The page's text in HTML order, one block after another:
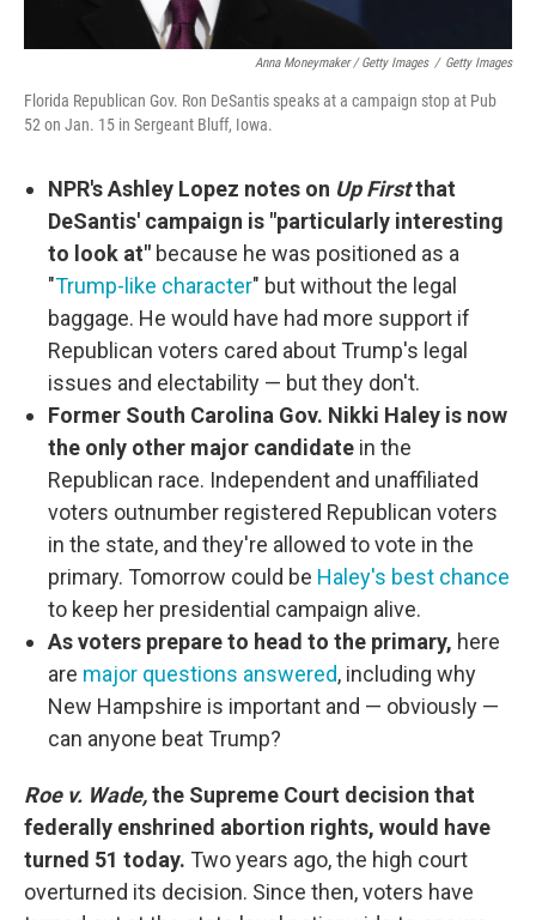
Anna Moneymaker / Getty Images / Getty Images
Florida Republican Gov. Ron DeSantis speaks at a campaign stop at Pub
52 on Jan. 15 in Sergeant Bluff, Iowa.
NPR's Ashley Lopez notes on Up Firstthat
DeSantis' campaign is "particularly interesting
to look at" because he was positioned as a
"Trump-like character" but without the legal
baggage. He would have had more support if
Republican voters cared about Trump's legal
issues and electability — but they don't.
Former South Carolina Gov. Nikki Haley is now
the only other major candidate in the
Republican race. Independent and unaffiliated
voters outnumber registered Republican voters
in the state, and they're allowed to vote in the
primary. Tomorrow could be Haley's best chance
to keep her presidential campaign alive.
As voters prepare to head to the primary, here
are major questions answered, including why
New Hampshire is important and — obviously —
can anyone beat Trump?
Roe v. Wade,the Supreme Court decision that
federally enshrined abortion rights, would have
turned 51 today. Two years ago, the high court
overturned its decision. Since then, voters have